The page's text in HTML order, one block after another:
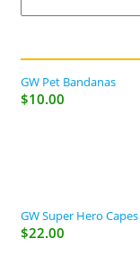
GW Pet Bandanas
$10.00
GW Super Hero Capes
$22.00